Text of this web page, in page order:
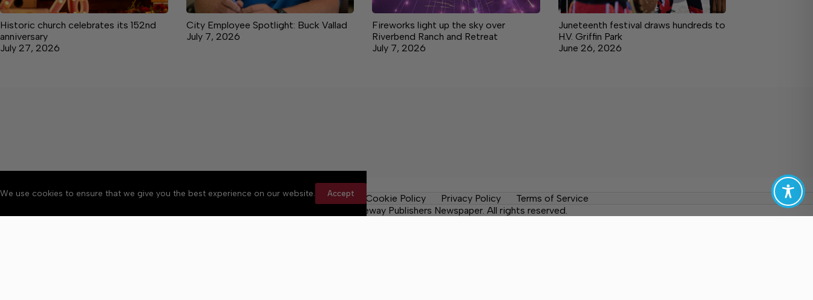
We use cookies to ensure that we give you the best experience on our website. Accept
Historic church celebrates its 152nd
anniversary
July 27, 2026
City Employee Spotlight: Buck Vallad
July 7, 2026
Fireworks light up the sky over
Riverbend Ranch and Retreat
July 7, 2026
Juneteenth festival draws hundreds to
H.V. Griffin Park
June 26, 2026
Accessibility Community Rules Contact Us Cookie Policy Privacy Policy
Terms of Service
Copyright © 2026 Bedford County Post, a Lakeway Publishers Newspaper. All rights reserved.